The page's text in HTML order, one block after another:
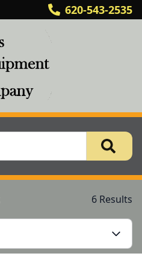
620-543-2535
6 Results